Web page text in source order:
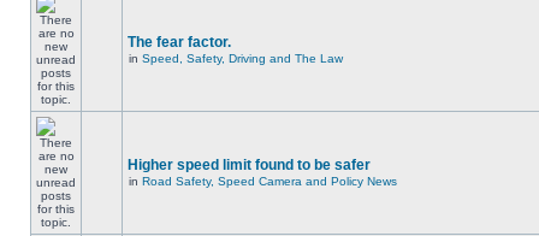
The fear factor.
in Speed, Safety, Driving and The Law
Higher speed limit found to be safer
in Road Safety, Speed Camera and Policy News